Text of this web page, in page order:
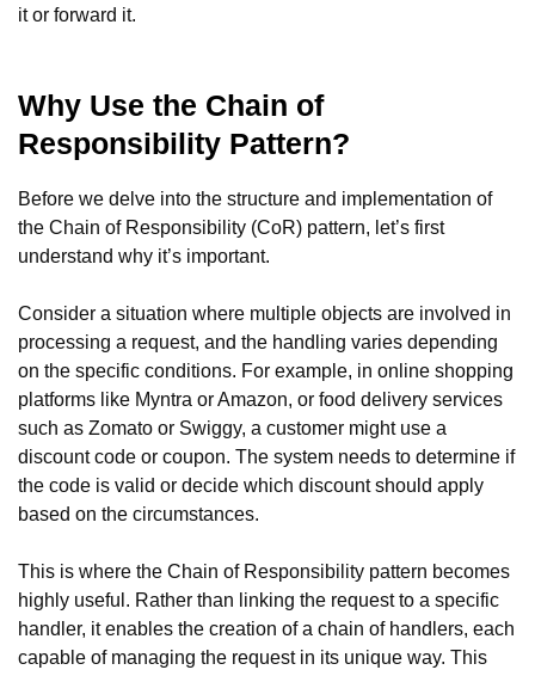
it or forward it.
Why Use the Chain of
Responsibility Pattern?
Before we delve into the structure and implementation of
the Chain of Responsibility (CoR) pattern, let’s first
understand why it’s important.
Consider a situation where multiple objects are involved in
processing a request, and the handling varies depending
on the specific conditions. For example, in online shopping
platforms like Myntra or Amazon, or food delivery services
such as Zomato or Swiggy, a customer might use a
discount code or coupon. The system needs to determine if
the code is valid or decide which discount should apply
based on the circumstances.
This is where the Chain of Responsibility pattern becomes
highly useful. Rather than linking the request to a specific
handler, it enables the creation of a chain of handlers, each
capable of managing the request in its unique way. This